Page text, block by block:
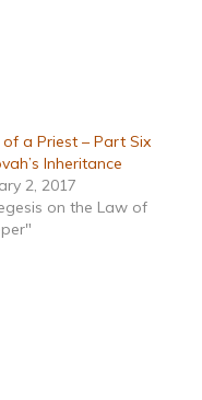
a Priest – Part Six
Inheritance
2, 2017
on the Law of